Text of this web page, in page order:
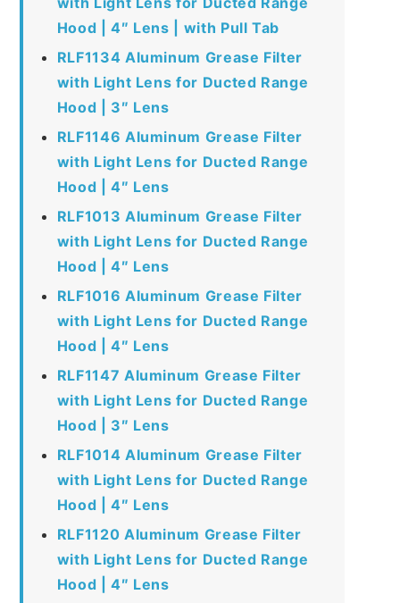
Hood | 4″ Lens | with Pull Tab
RLF1134 Aluminum Grease Filter
with Light Lens for Ducted Range
Hood | 3″ Lens
RLF1146 Aluminum Grease Filter
with Light Lens for Ducted Range
Hood | 4″ Lens
RLF1013 Aluminum Grease Filter
with Light Lens for Ducted Range
Hood | 4″ Lens
RLF1016 Aluminum Grease Filter
with Light Lens for Ducted Range
Hood | 4″ Lens
RLF1147 Aluminum Grease Filter
with Light Lens for Ducted Range
Hood | 3″ Lens
RLF1014 Aluminum Grease Filter
with Light Lens for Ducted Range
Hood | 4″ Lens
RLF1120 Aluminum Grease Filter
with Light Lens for Ducted Range
Hood | 4″ Lens